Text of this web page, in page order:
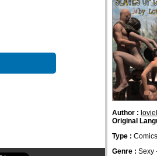
Author :
Original
Type : Comics
Genre : Sexy